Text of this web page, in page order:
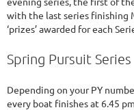
with the last series finishing
‘prizes’ awarded for each
Spring Pursuit Series
Depending on your PY
every boat finishes at 6.45